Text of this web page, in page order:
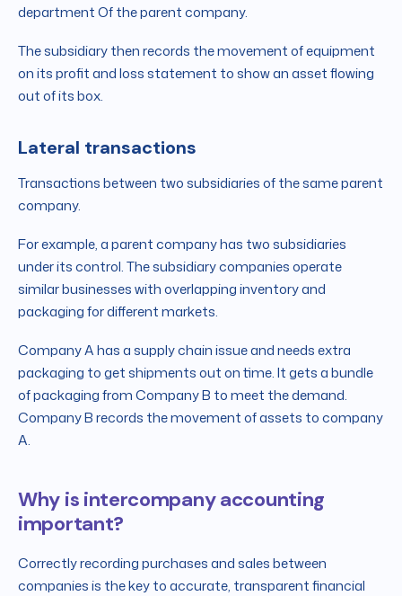
department Of the parent company.
The subsidiary then records the movement of equipment
on its profit and loss statement to show an asset flowing
out of its box.
Lateral transactions
Transactions between two subsidiaries of the same parent
company.
For example, a parent company has two subsidiaries
under its control. The subsidiary companies operate
similar businesses with overlapping inventory and
packaging for different markets.
Company A has a supply chain issue and needs extra
packaging to get shipments out on time. It gets a bundle
of packaging from Company B to meet the demand.
Company B records the movement of assets to company
A.
Why is intercompany accounting
important?
Correctly recording purchases and sales between
companies is the key to accurate, transparent financial